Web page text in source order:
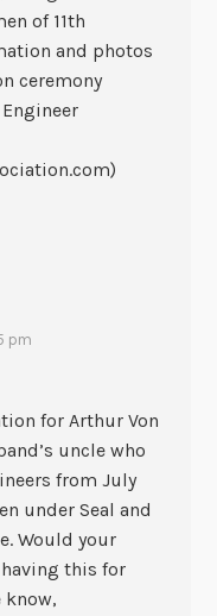
of 11th
and photos
ceremony
pm
for Arthur Von
uncle who
from July
under Seal and
Would your
this for
know,